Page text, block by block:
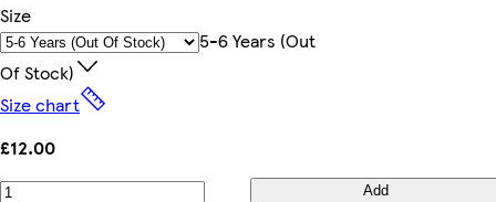
Size
5-6 Years (out
Of Stock)
Size chart
£12.00
Add